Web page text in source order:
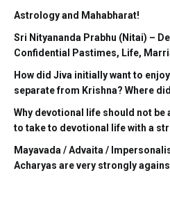
Astrology and Mahabharat!
Sri Nityananda Prabhu (Nitai) –
Confidential Pastimes, Life,
How did Jiva initially want to
separate from Krishna? Where
Why devotional life should not
to take to devotional life with a
Mayavada / Advaita /
Acharyas are very strongly